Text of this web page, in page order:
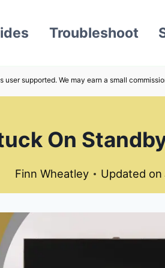
Troubleshoot
user supported. We may earn a small
On
Finn Wheatley Updated on